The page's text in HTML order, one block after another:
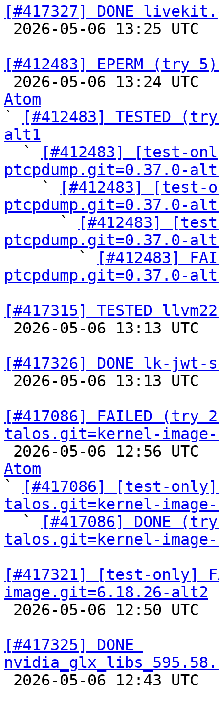
[#417327] DONE
2026-05-06 13:25
[#412483] EPERM (try
2026-05-06 13:24
Atom
`
[#412483] TESTED
alt1
`
[#412483] [test-
ptcpdump.git=0.37.0-
`
[#412483] [test-
ptcpdump.git=0.37.0-
`
[#412483]
ptcpdump.git=0.37.0-
`
[#412483]
ptcpdump.git=0.37.0-
[#417315] TESTED
2026-05-06 13:13
[#417326] DONE lk-
2026-05-06 13:13
[#417086] FAILED (try
talos.git=kernel-
2026-05-06 12:56
Atom
`
[#417086] [test-only]
talos.git=kernel-
`
[#417086] DONE
talos.git=kernel-
[#417321] [test-only]
image.git=6.18.26-alt2
2026-05-06 12:50
[#417325] DONE
2026-05-06 12:43